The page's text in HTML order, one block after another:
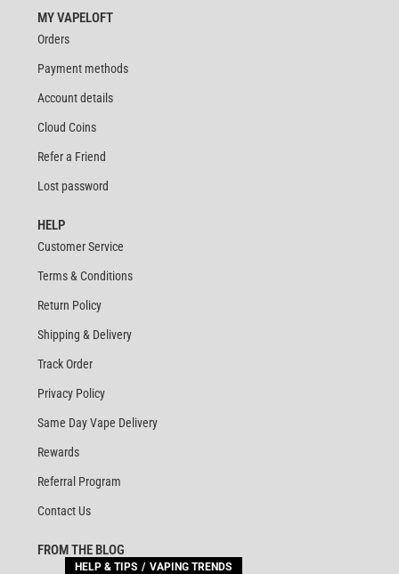
MY VAPELOFT
Orders
Payment methods
Account details
Cloud Coins
Refer a Friend
Lost password
HELP
Customer Service
Terms & Conditions
Return Policy
Shipping & Delivery
Track Order
Privacy Policy
Same Day Vape Delivery
Rewards
Referral Program
Contact Us
FROM THE BLOG
HELP & TIPS VAPING TRENDS